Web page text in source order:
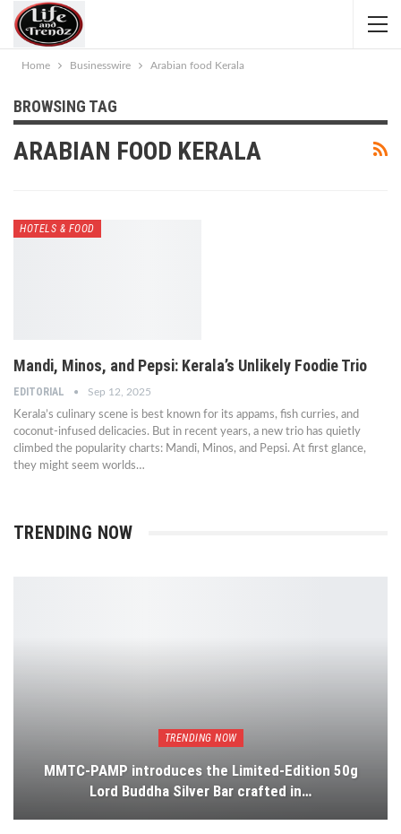
Home Businesswire Arabian food Kerala
BROWSING TAG
ARABIAN FOOD KERALA
HOTELS & FOOD
Mandi, Minos, and Pepsi: Kerala’s Unlikely Foodie Trio
EDITORIAL Sep 12, 2025
Kerala’s culinary scene is best known for its appams, fish curries, and
coconut-infused delicacies. But in recent years, a new trio has quietly
climbed the popularity charts: Mandi, Minos, and Pepsi. At first glance,
they might seem worlds…
TRENDING NOW
TRENDING NOW
MMTC-PAMP introduces the Limited-Edition 50g
Lord Buddha Silver Bar crafted in…